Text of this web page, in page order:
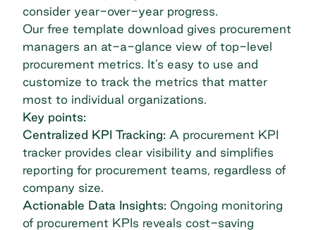
consider year-over-year progress.
Our free template download gives procurement
managers an at-a-glance view of top-level
procurement metrics. It’s easy to use and
customize to track the metrics that matter
most to individual organizations.
Key points:
Centralized KPI Tracking: A procurement KPI
tracker provides clear visibility and simplifies
reporting for procurement teams, regardless of
company size.
Actionable Data Insights: Ongoing monitoring
of procurement KPIs reveals cost-saving